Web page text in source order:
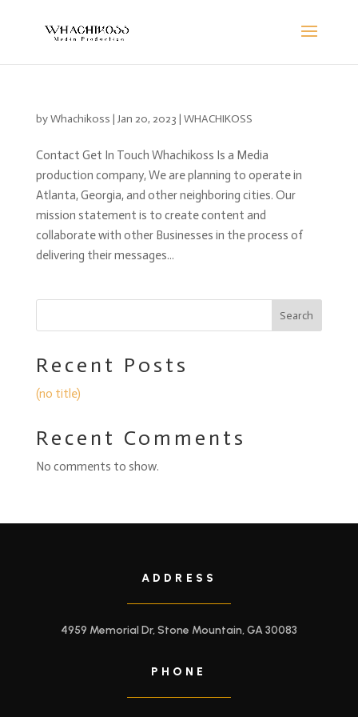
byWhachikoss | Jan 20, 2023 | WHACHIKOSS
Contact Get In Touch Whachikoss Is a Media
production company, We are planning to operate in
Atlanta, Georgia, and other neighboring cities. Our
mission statement is to create content and
collaborate with other Businesses in the process of
delivering their messages...
Search
Recent Posts
(no title)
Recent Comments
No comments to show.
ADDRESS
4959 Memorial Dr, Stone Mountain, GA 30083
PHONE